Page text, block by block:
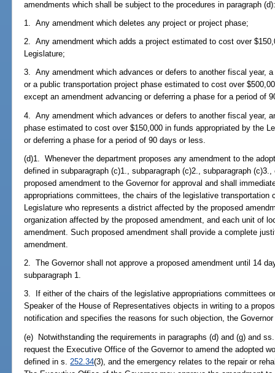
amendments which shall be subject to the procedures in paragraph
1. Any amendment which deletes any project or project phase;
2. Any amendment which adds a project estimated to cost over
Legislature;
3. Any amendment which advances or defers to another fiscal year,
or a public transportation project phase estimated to cost over
except an amendment advancing or deferring a phase for a period of
4. Any amendment which advances or defers to another fiscal year,
phase estimated to cost over $150,000 in funds appropriated by the
or deferring a phase for a period of 90 days or less.
(d)1. Whenever the department proposes any amendment to the
defined in subparagraph (c)1., subparagraph (c)2., subparagraph
proposed amendment to the Governor for approval and shall
appropriations committees, the chairs of the legislative transportation
Legislature who represents a district affected by the proposed
organization affected by the proposed amendment, and each unit of
amendment. Such proposed amendment shall provide a complete
amendment.
2. The Governor shall not approve a proposed amendment until 14
subparagraph 1.
3. If either of the chairs of the legislative appropriations committees
Speaker of the House of Representatives objects in writing to a
notification and specifies the reasons for such objection, the
(e) Notwithstanding the requirements in paragraphs (d) and (g) and
request the Executive Office of the Governor to amend the adopted
defined in s. 252.34(3), and the emergency relates to the repair or